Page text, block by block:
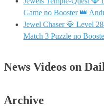
Game no Booster 👑
Jewel Chaser 💎 Level
Match 3 Puzzle no
News Videos on
Archive